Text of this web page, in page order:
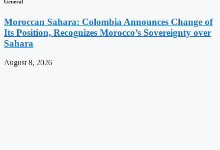
General
Moroccan Sahara: Colombia Announces Change of
Its Position, Recognizes Morocco’s Sovereignty over
Sahara
August 8, 2026